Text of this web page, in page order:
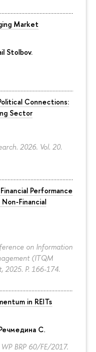
Market
Stolbov.
Connections:
Sector
2026. Vol. 20.
Performance
Financial
on Information
(ITQM
2025. P. 166-174.
in REITs
С.
BRP 60/FE/2017.